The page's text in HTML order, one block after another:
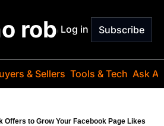
robots. Just
Log in Subscribe
& Sellers Tools & Tech Ask
Offers to Grow Your Facebook Page Likes